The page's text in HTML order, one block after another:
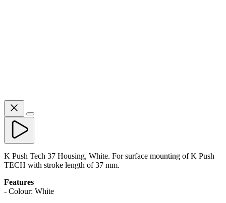
K Push Tech 37 Housing, White. For surface mounting of K Push
TECH with stroke length of 37 mm.
Features
- Colour: White